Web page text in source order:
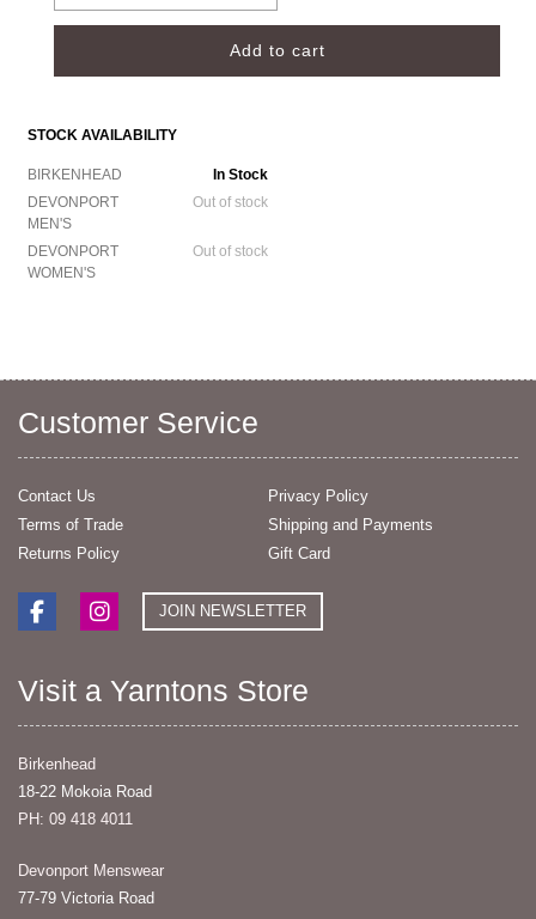
STOCK AVAILABILITY
BIRKENHEAD
In Stock
DEVONPORT
MEN'S
Out of stock
DEVONPORT
WOMEN'S
Out of stock
Customer Service
Contact Us
Privacy Policy
Terms of Trade
Shipping and Payments
Returns Policy
Gift Card
JOIN NEWSLETTER
Visit a Yarntons Store
Birkenhead
18-22 Mokoia Road
PH: 09 418 4011
Devonport Menswear
77-79 Victoria Road